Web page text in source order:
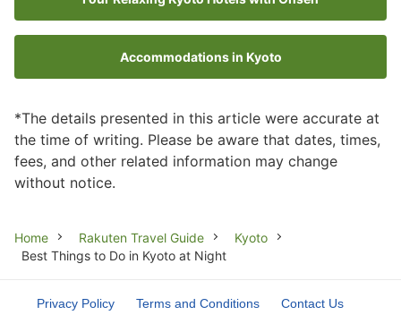
Accommodations in Kyoto
*The details presented in this article were accurate at
the time of writing. Please be aware that dates, times,
fees, and other related information may change
without notice.
Breadcrumb
Home Rakuten Travel Guide
Kyoto
Best Things to Do in Kyoto at Night
Privacy Policy Terms and Conditions Contact Us